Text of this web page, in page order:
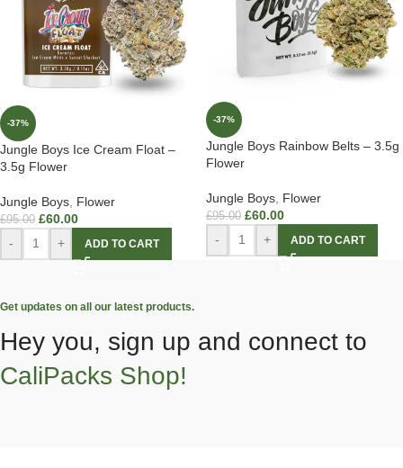
-37%
Jungle Boys Ice Cream Float –
3.5g Flower
Jungle Boys Flower
£95.00 £60.00
- + ADD TO CART
-37%
Jungle Boys Rainbow Belts – 3.5g
Flower
Jungle Boys Flower
£95.00 £60.00
- + ADD TO CART
Get updates on all our latest products.
Hey you, sign up and connect to
CaliPacks Shop!